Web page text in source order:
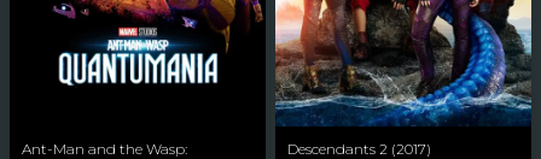
Ant-Man and the Wasp:
Descendants 2 (2017)